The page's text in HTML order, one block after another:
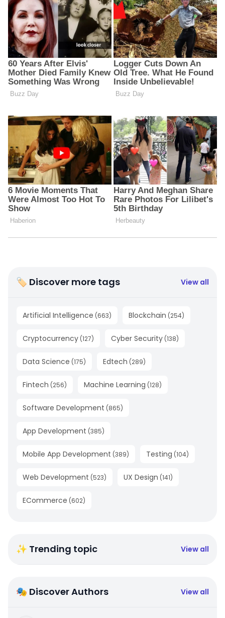
🏷 Discover more tags View all
Artificial Intelligence (663) Blockchain (254)
Cryptocurrency (127) Cyber Security (138)
Data Science (175) Edtech (289)
Fintech (256) Machine Learning (128)
Software Development (865)
App Development (385)
Mobile App Development (389) Testing (104)
Web Development (523) UX Design (141)
ECommerce (602)
✨ Trending topic View all
🎭 Discover Authors View all